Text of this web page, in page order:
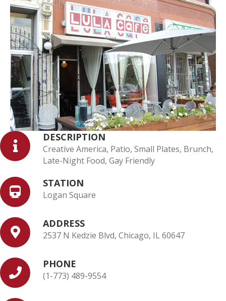
DESCRIPTION
Creative America, Patio, Small Plates, Brunch,
Late-Night Food, Gay Friendly
STATION
Logan Square
ADDRESS
2537 N Kedzie Blvd, Chicago, IL 60647
PHONE
(1-773) 489-9554